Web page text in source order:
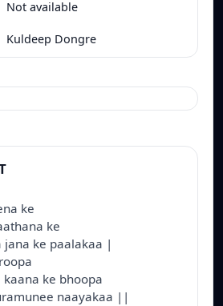
Not available
Kuldeep Dongre
ke
ke
jana ke paalakaa |
ke bhoopa
naayakaa ||